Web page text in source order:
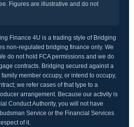
Figures are illustrative and do not
Finance 4U is a trading style of Bridging
non-regulated bridging finance only. We
do not hold FCA permissions and we do
contracts. Bridging secured against a
member occupy, or intend to occupy,
we refer cases of that type to a
arrangement. Because our activity is
Conduct Authority, you will not have
Service or the Financial Services
of it.